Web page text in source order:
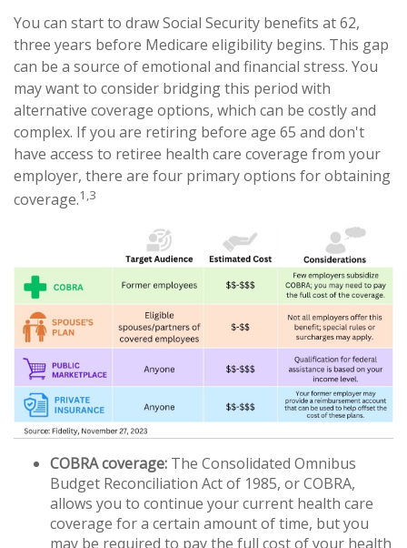
You can start to draw Social Security benefits at 62,
three years before Medicare eligibility begins. This gap
can be a source of emotional and financial stress. You
may want to consider bridging this period with
alternative coverage options, which can be costly and
complex. If you are retiring before age 65 and don't
have access to retiree health care coverage from your
employer, there are four primary options for obtaining
coverage.1,3
COBRA coverage: The Consolidated Omnibus
Budget Reconciliation Act of 1985, or COBRA,
allows you to continue your current health care
coverage for a certain amount of time, but you
may be required to pay the full cost of your health